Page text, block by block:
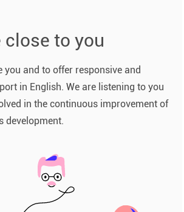
close to you
you and to offer responsive and
in English. We are listening to you
in the continuous improvement of
development.